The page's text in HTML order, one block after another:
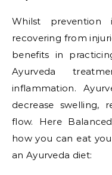
Whilst
recovering from
benefits in
Ayurveda
inflammation.
decrease swelling,
flow. Here
how you can eat
an Ayurveda diet: